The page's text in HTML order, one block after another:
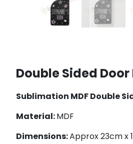
Double Sided
Sublimation MDF Double
Material:MDF
Dimensions:Approx 23cm x